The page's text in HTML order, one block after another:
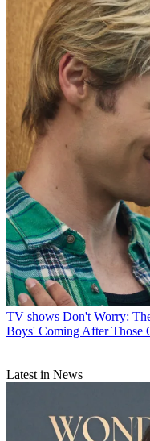
TV shows Don't Worry:
Boys' Coming After Those
Latest in News